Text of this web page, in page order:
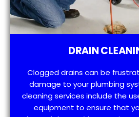
DRAIN
Clogged drains can be
damage to your plumbing
cleaning services include the
equipment to ensure that